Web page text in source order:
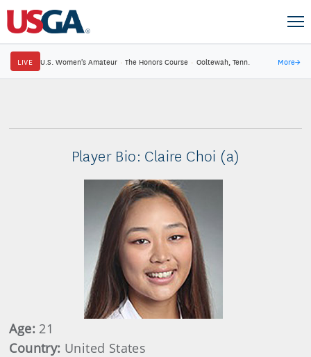
LIVE U.S. Women's Amateur · The Honors Course · Ooltewah, Tenn. More→
Player Bio: Claire Choi (a)
Age: 21
Country: United States